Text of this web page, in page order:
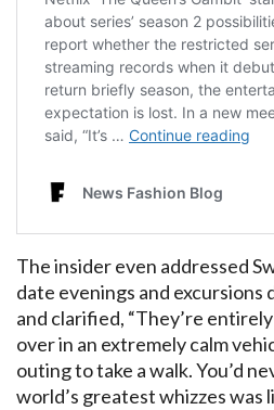
The insider even addressed
date evenings and
and clarified, “They’re
over in an extremely calm
outing to take a walk. You’d
world’s greatest whizzes was